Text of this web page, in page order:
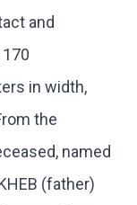
and
in width,
the
named
(father)